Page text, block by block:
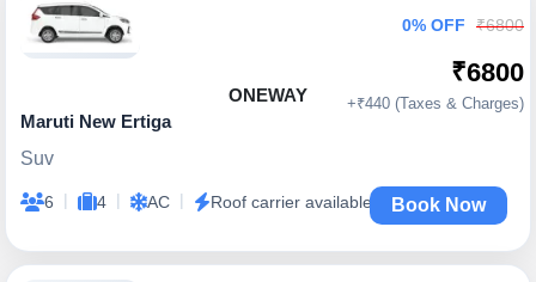
ONEWAY
Maruti New Ertiga
Suv
6 | 4 | AC | Roof carrier available
0% OFF ₹6800
₹6800
+₹440 (Taxes & Charges)
Book Now